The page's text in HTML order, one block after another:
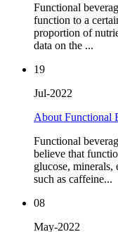
Functional
function to a
proportion of
data on the ...
19
Jul-2022
About Functional
Functional
believe that
glucose, minerals,
such as caffeine...
08
May-2022